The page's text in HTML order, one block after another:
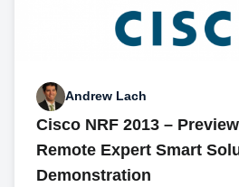
Andrew Lach
Cisco NRF 2013 –
Remote Expert Smart
Demonstration